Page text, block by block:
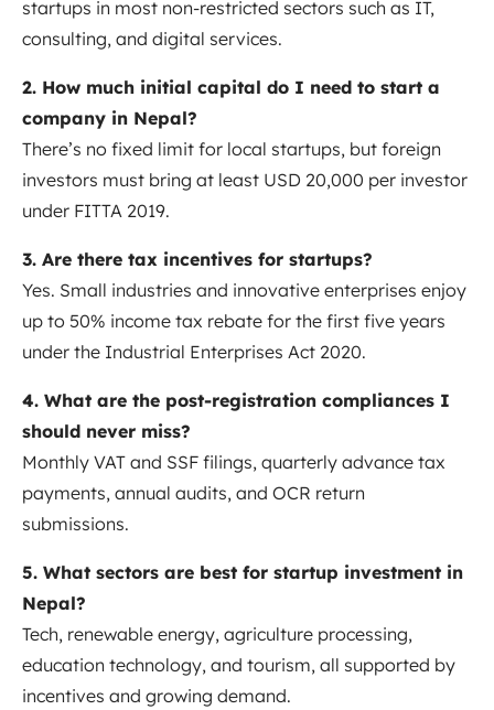
startups in most non-restricted sectors such as IT,
consulting, and digital services.
2. How much initial capital do I need to start a
company in Nepal?
There’s no fixed limit for local startups, but foreign
investors must bring at least USD 20,000 per investor
under FITTA 2019.
3. Are there tax incentives for startups?
Yes. Small industries and innovative enterprises enjoy
up to 50% income tax rebate for the first five years
under the Industrial Enterprises Act 2020.
4. What are the post-registration compliances I
should never miss?
Monthly VAT and SSF filings, quarterly advance tax
payments, annual audits, and OCR return
submissions.
5. What sectors are best for startup investment in
Nepal?
Tech, renewable energy, agriculture processing,
education technology, and tourism, all supported by
incentives and growing demand.